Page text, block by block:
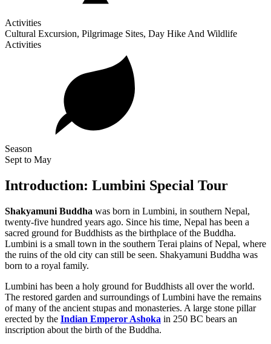
Activities
Cultural Excursion, Pilgrimage Sites, Day Hike And Wildlife
Activities
Season
Sept to May
Introduction: Lumbini Special Tour
Shakyamuni Buddha was born in Lumbini, in southern Nepal,
twenty-five hundred years ago. Since his time, Nepal has been a
sacred ground for Buddhists as the birthplace of the Buddha.
Lumbini is a small town in the southern Terai plains of Nepal, where
the ruins of the old city can still be seen. Shakyamuni Buddha was
born to a royal family.
Lumbini has been a holy ground for Buddhists all over the world.
The restored garden and surroundings of Lumbini have the remains
of many of the ancient stupas and monasteries. A large stone pillar
erected by the Indian Emperor Ashoka in 250 BC bears an
inscription about the birth of the Buddha.